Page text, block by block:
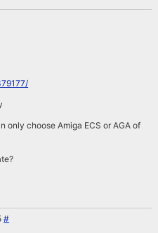
only choose Amiga ECS or AGA of
#